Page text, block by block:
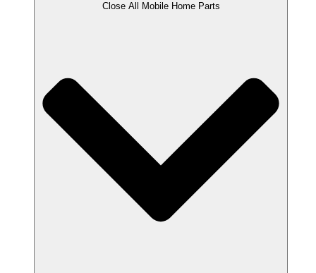
Close All Mobile Home Parts